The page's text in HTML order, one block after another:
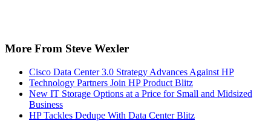
More From Steve Wexler
Cisco Data Center 3.0 Strategy Advances Against HP
Technology Partners Join HP Product Blitz
New IT Storage Options at a Price for Small and Midsized
Business
HP Tackles Dedupe With Data Center Blitz